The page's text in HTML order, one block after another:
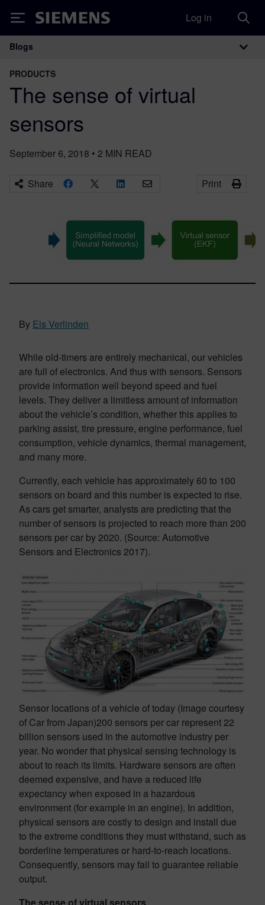
Siemens Log in
Main Navigation
Blogs
PRODUCTS
The sense of virtual
sensors
September 6, 2018 • 2 MIN READ
Share Print
By Els Verlinden
While old-timers are entirely mechanical, our vehicles
are full of electronics. And thus with sensors. Sensors
provide information well beyond speed and fuel
levels. They deliver a limitless amount of information
about the vehicle’s condition, whether this applies to
parking assist, tire pressure, engine performance, fuel
consumption, vehicle dynamics, thermal management,
and many more.
Currently, each vehicle has approximately 60 to 100
sensors on board and this number is expected to rise.
As cars get smarter, analysts are predicting that the
number of sensors is projected to reach more than 200
sensors per car by 2020. (Source: Automotive
Sensors and Electronics 2017).
Sensor locations of a vehicle of today (Image courtesy
of Car from Japan)200 sensors per car represent 22
billion sensors used in the automotive industry per
year. No wonder that physical sensing technology is
about to reach its limits. Hardware sensors are often
deemed expensive, and have a reduced life
expectancy when exposed in a hazardous
environment (for example in an engine). In addition,
physical sensors are costly to design and install due
to the extreme conditions they must withstand, such as
borderline temperatures or hard-to-reach locations.
Consequently, sensors may fail to guarantee reliable
output.